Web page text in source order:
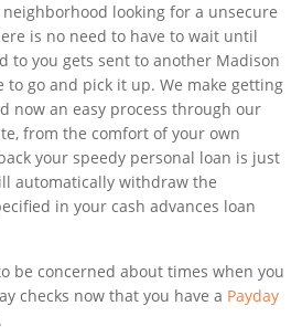
looking for a unsecure
is no need to have to wait until
to you gets sent to another Madison
to go and pick it up. We make getting
now an easy process through our
from the comfort of your own
your speedy personal loan is just
automatically withdraw the
in your cash advances loan
be concerned about times when you
checks now that you have a Payday